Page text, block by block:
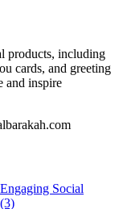
products, including
cards, and greeting
and inspire